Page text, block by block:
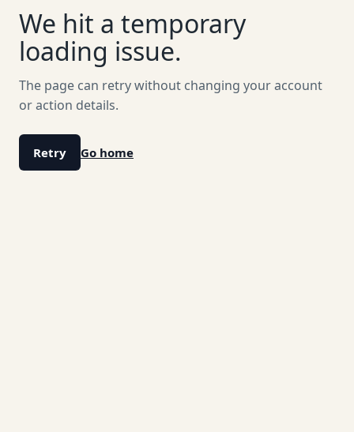
We hit a temporary
loading issue.
The page can retry without changing your account
or action details.
Retry Go home